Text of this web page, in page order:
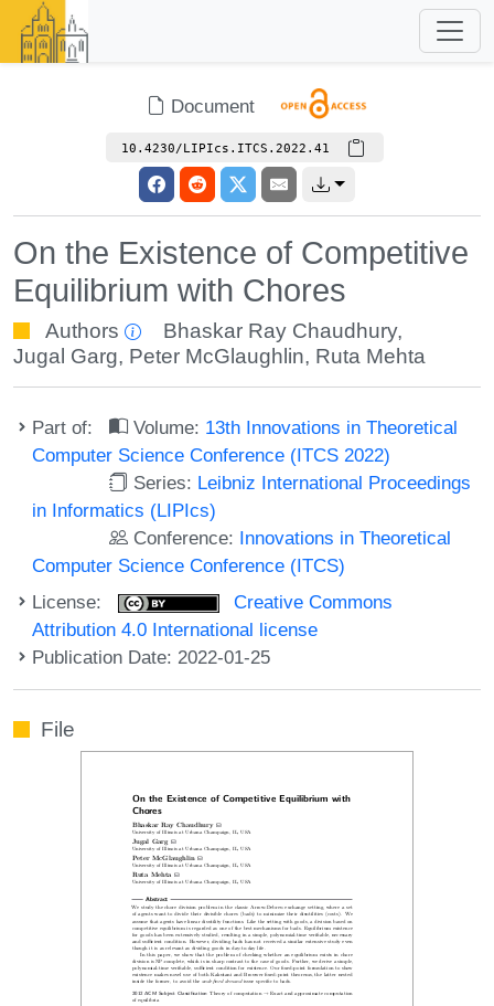
Document
10.4230/LIPIcs.ITCS.2022.41
On the Existence of Competitive
Equilibrium with Chores
Authors Bhaskar Ray Chaudhury,
Jugal Garg, Peter McGlaughlin, Ruta Mehta
Part of: Volume: 13th Innovations in Theoretical
Computer Science Conference (ITCS 2022)
Series: Leibniz International Proceedings
in Informatics (LIPIcs)
Conference: Innovations in Theoretical
Computer Science Conference (ITCS)
License:
Creative Commons
Attribution 4.0 International license
Publication Date: 2022-01-25
File